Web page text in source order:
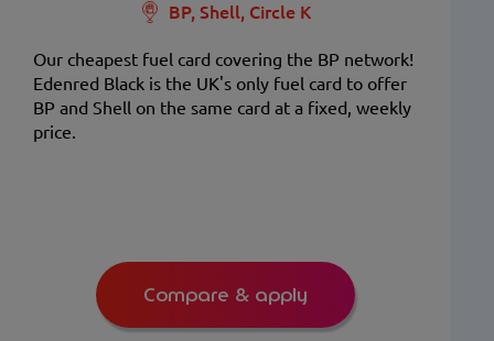
BP, Shell, Circle K
Our cheapest fuel card covering the BP network!
Edenred Black is the UK's only fuel card to offer
BP and Shell on the same card at a fixed, weekly
price.
Compare & apply